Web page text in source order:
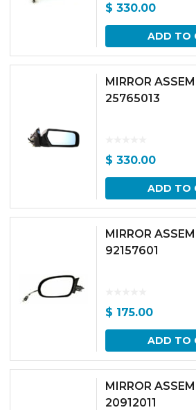
$ 330.00
ADD TO
MIRROR
25765013
$ 330.00
ADD TO
MIRROR
92157601
$ 175.00
ADD TO
MIRROR
20912011